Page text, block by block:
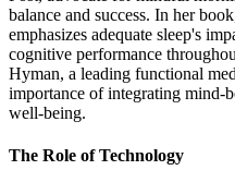
balance and success. In her
emphasizes adequate sleep's
cognitive performance
Hyman, a leading functional
importance of integrating mind-
well-being.
The Role of Technology